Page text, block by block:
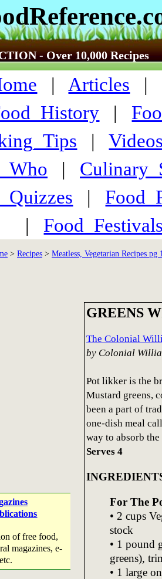
- Over 10,000 Recipes
| Articles |
|
|
|
|
|
> Recipes > Meatless, Vegetarian Recipes pg
of free food,
magazines, e-
GREENS
The Colonial
by Colonial
Pot likker is the
Mustard greens,
been a part of
one-dish meal
way to absorb
Serves 4
For The
• 2 cups
stock
• 1 pound
greens),
• 1 large